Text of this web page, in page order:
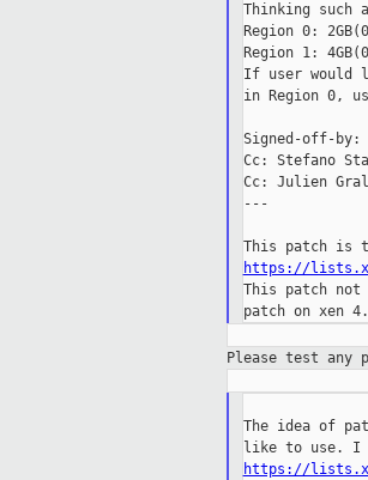
Thinking such
Region 0:
Region 1:
If user would
in Region 0,
Signed-off-by:
Cc: Stefano
Cc: Julien
---
https://
This patch
Please test any
The idea of
https://